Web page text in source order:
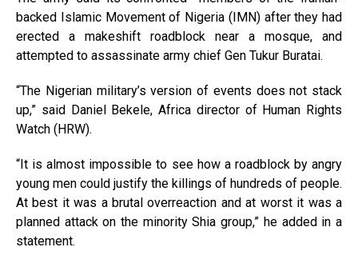
backed Islamic Movement of Nigeria (IMN) after they had
erected a makeshift roadblock near a mosque, and
attempted to assassinate army chief Gen Tukur Buratai.
“The Nigerian military’s version of events does not stack
up,” said Daniel Bekele, Africa director of Human Rights
Watch (HRW).
“It is almost impossible to see how a roadblock by angry
young men could justify the killings of hundreds of people.
At best it was a brutal overreaction and at worst it was a
planned attack on the minority Shia group,” he added in a
statement.